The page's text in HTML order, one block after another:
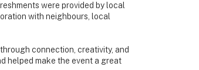
were provided by local
with neighbours, local
connection, creativity, and
helped make the event a great